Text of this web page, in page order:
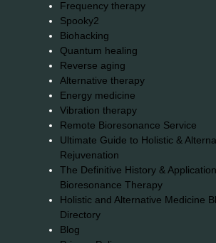
Frequency therapy
Spooky2
Biohacking
Quantum healing
Reverse aging
Alternative therapy
Energy medicine
Vibration therapy
Remote Bioresonance Service
Ultimate Guide to Holistic &
Rejuvenation
The Definitive History &
Bioresonance Therapy
Holistic and Alternative Medicine
Directory
Blog